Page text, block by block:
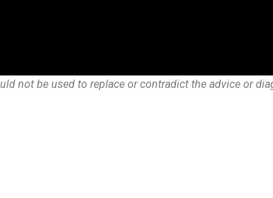
not be used to replace or contradict the advice or